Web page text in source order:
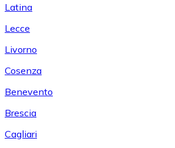
Latina
Lecce
Livorno
Cosenza
Benevento
Brescia
Cagliari